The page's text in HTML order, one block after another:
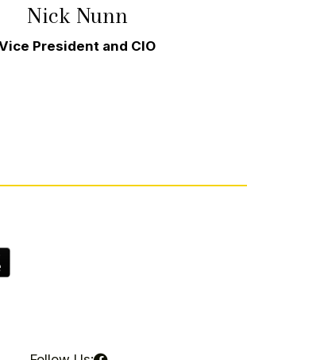
Nick Nunn
President and CIO